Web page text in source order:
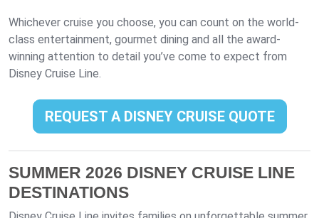
Whichever cruise you choose, you can count on the world-
class entertainment, gourmet dining and all the award-
winning attention to detail you’ve come to expect from
Disney Cruise Line.
REQUEST A DISNEY CRUISE QUOTE
SUMMER 2026 DISNEY CRUISE LINE
DESTINATIONS